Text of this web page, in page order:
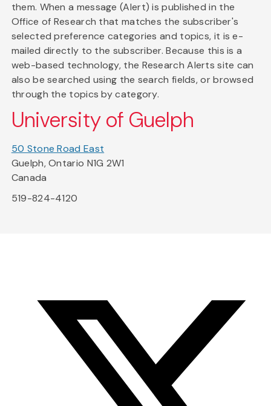
them. When a message (Alert) is published in the
Office of Research that matches the subscriber's
selected preference categories and topics, it is e-
mailed directly to the subscriber. Because this is a
web-based technology, the Research Alerts site can
also be searched using the search fields, or browsed
through the topics by category.
University of Guelph
50 Stone Road East
Guelph, Ontario N1G 2W1
Canada
519-824-4120